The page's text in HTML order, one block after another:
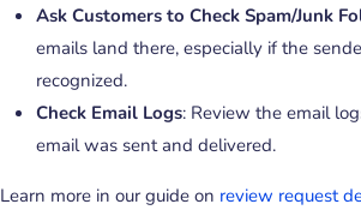
Ask Customers to Check Spam/Junk
emails land there, especially if the
recognized.
Check Email Logs: Review the email
email was sent and delivered.
Learn more in our guide on review request